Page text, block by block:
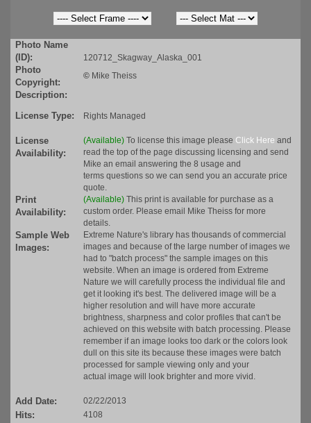
Photo Name
(ID):
120712_Skagway_Alaska_001
Photo
Copyright:
© Mike Theiss
Description:
License Type:
Rights Managed
License
Availability:
(Available) To license this image please Click Here and
read the top of the page discussing licensing and send
Mike an email answering the 8 usage and
terms questions so we can send you an accurate price
quote.
Print
Availability:
(Available) This print is available for purchase as a
custom order. Please email Mike Theiss for more
details.
Sample Web
Images:
Extreme Nature's library has thousands of commercial
images and because of the large number of images we
had to "batch process" the sample images on this
website. When an image is ordered from Extreme
Nature we will carefully process the individual file and
get it looking it's best. The delivered image will be a
higher resolution and will have more accurate
brightness, sharpness and color profiles that can't be
achieved on this website with batch processing. Please
remember if an image looks too dark or the colors look
dull on this site its because these images were batch
processed for sample viewing only and your
actual image will look brighter and more vivid.
Add Date: 02/22/2013
Hits: 4108